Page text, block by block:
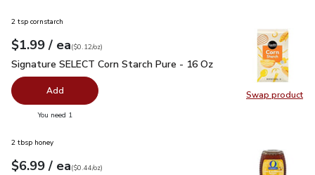
Swap product
Swap
2 tsp cornstarch
Your price$1.99
$1.99 / eaeach
$0.12perounce
($0.12/oz)
Signature SELECT Corn Starch Pure - 16 Oz $1.99
Signature SELECT Corn Starch Pure - 16 Oz
Add
You need 1
2 tbsp honey
Your price$6.99
$6.99 / eaeach
$0.44perounce
($0.44/oz)